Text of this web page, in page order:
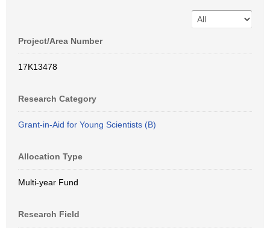
Project/Area Number
17K13478
Research Category
Grant-in-Aid for Young Scientists (B)
Allocation Type
Multi-year Fund
Research Field